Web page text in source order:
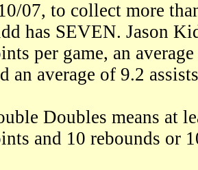
07, to collect more
has SEVEN. Jason
per game, an
an average of 9.2
Doubles means at
and 10 rebounds or